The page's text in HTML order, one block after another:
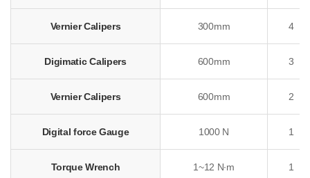
Vernier Calipers 300mm 4
Digimatic Calipers 600mm 3
Vernier Calipers 600mm 2
Digital force Gauge 1000 N 1
Torque Wrench 1~12 N∙m 1